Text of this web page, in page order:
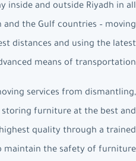
inside and outside Riyadh in all
the Gulf countries – moving
distances and using the latest
means of transportation.
services from dismantling,
storing furniture at the best and
quality through a trained
maintain the safety of furniture.